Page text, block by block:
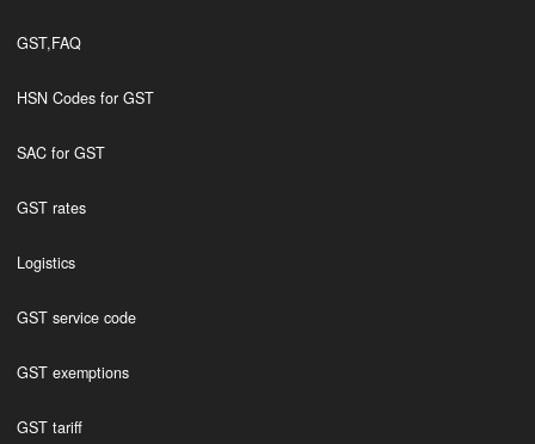
GST,FAQ
HSN Codes for GST
SAC for GST
GST rates
Logistics
GST service code
GST exemptions
GST tariff